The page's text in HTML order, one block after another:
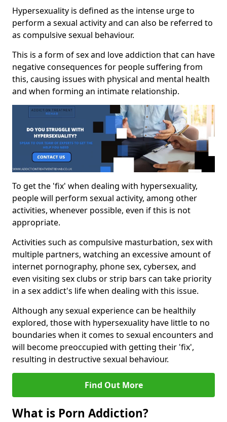
Hypersexuality is defined as the intense urge to
perform a sexual activity and can also be referred to
as compulsive sexual behaviour.
This is a form of sex and love addiction that can have
negative consequences for people suffering from
this, causing issues with physical and mental health
and when forming an intimate relationship.
To get the 'fix' when dealing with hypersexuality,
people will perform sexual activity, among other
activities, whenever possible, even if this is not
appropriate.
Activities such as compulsive masturbation, sex with
multiple partners, watching an excessive amount of
internet pornography, phone sex, cybersex, and
even visiting sex clubs or strip bars can take priority
in a sex addict's life when dealing with this issue.
Although any sexual experience can be healthily
explored, those with hypersexuality have little to no
boundaries when it comes to sexual encounters and
will become preoccupied with getting their 'fix',
resulting in destructive sexual behaviour.
Find Out More
What is Porn Addiction?